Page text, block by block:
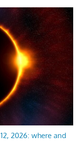
2026: where and